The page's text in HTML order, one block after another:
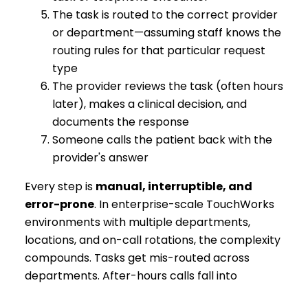
The task is routed to the correct provider
or department—assuming staff knows the
routing rules for that particular request
type
The provider reviews the task (often hours
later), makes a clinical decision, and
documents the response
Someone calls the patient back with the
provider's answer
Every step is manual, interruptible, and
error-prone. In enterprise-scale TouchWorks
environments with multiple departments,
locations, and on-call rotations, the complexity
compounds. Tasks get mis-routed across
departments. After-hours calls fall into